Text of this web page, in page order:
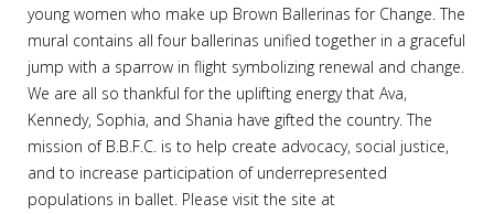
young women who make up Brown Ballerinas for Change. The
mural contains all four ballerinas unified together in a graceful
jump with a sparrow in flight symbolizing renewal and change.
We are all so thankful for the uplifting energy that Ava,
Kennedy, Sophia, and Shania have gifted the country. The
mission of B.B.F.C. is to help create advocacy, social justice,
and to increase participation of underrepresented
populations in ballet. Please visit the site at